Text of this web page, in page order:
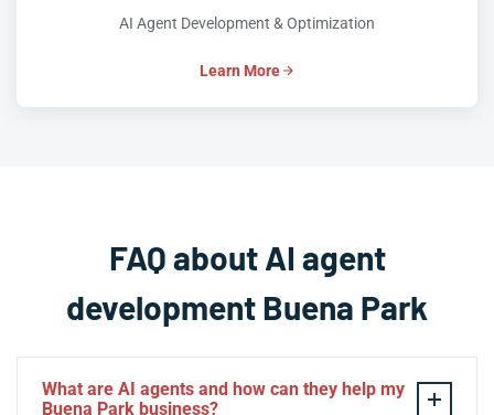
AI Agent Development & Optimization
Learn More
FAQ about AI agent
development Buena Park
What are AI agents and how can they help my
Buena Park business?